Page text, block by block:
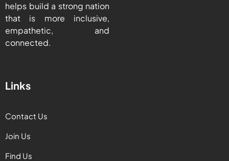
helps build a strong nation
that is more inclusive,
empathetic, and
connected.
Links
Contact Us
Join Us
Find Us